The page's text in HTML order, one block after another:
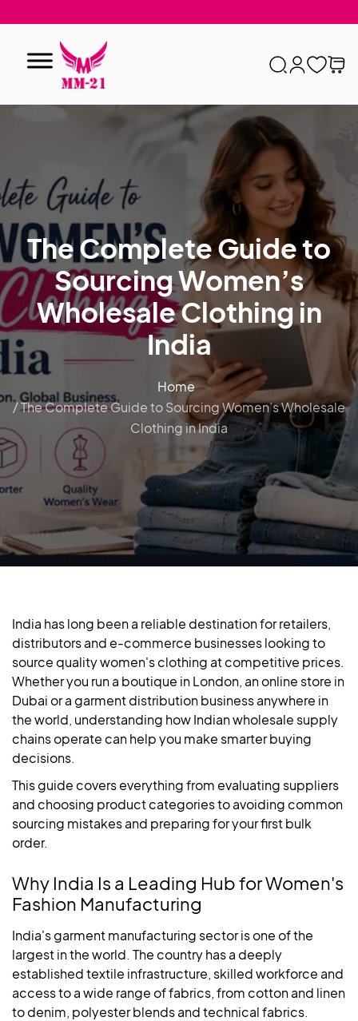
The Complete Guide to
Sourcing Women’s
Wholesale Clothing in
India
Home
/ The Complete Guide to Sourcing Women’s Wholesale
Clothing in India
India has long been a reliable destination for retailers,
distributors and e-commerce businesses looking to
source quality women's clothing at competitive prices.
Whether you run a boutique in London, an online store in
Dubai or a garment distribution business anywhere in
the world, understanding how Indian wholesale supply
chains operate can help you make smarter buying
decisions.
This guide covers everything from evaluating suppliers
and choosing product categories to avoiding common
sourcing mistakes and preparing for your first bulk
order.
Why India Is a Leading Hub for Women's
Fashion Manufacturing
India's garment manufacturing sector is one of the
largest in the world. The country has a deeply
established textile infrastructure, skilled workforce and
access to a wide range of fabrics, from cotton and linen
to denim, polyester blends and technical fabrics.